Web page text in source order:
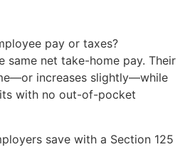
pay or taxes?
same net take-home pay. Their
increases slightly—while
with no out-of-pocket
save with a Section 125